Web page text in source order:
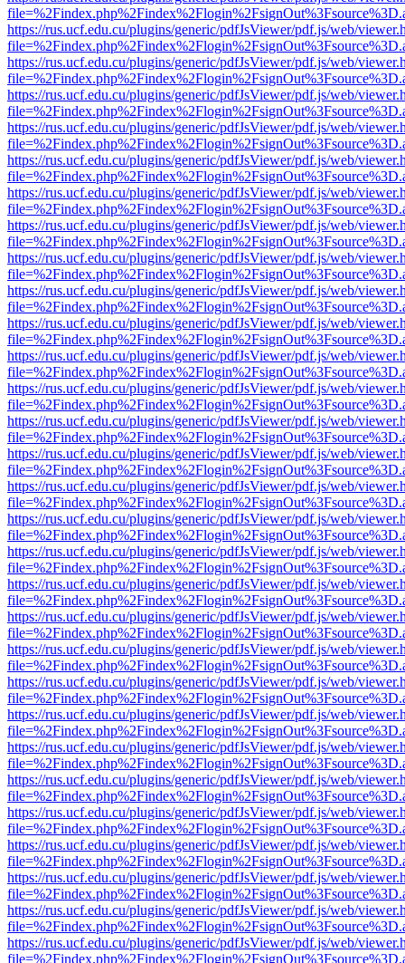
https://rus.ucf.edu.cu/plugins/generic/pdfJsViewer/pdf.js/web/
https://rus.ucf.edu.cu/plugins/generic/pdfJsViewer/pdf.js/web/
https://rus.ucf.edu.cu/plugins/generic/pdfJsViewer/pdf.js/web/
https://rus.ucf.edu.cu/plugins/generic/pdfJsViewer/pdf.js/web/
https://rus.ucf.edu.cu/plugins/generic/pdfJsViewer/pdf.js/web/
https://rus.ucf.edu.cu/plugins/generic/pdfJsViewer/pdf.js/web/
https://rus.ucf.edu.cu/plugins/generic/pdfJsViewer/pdf.js/web/
https://rus.ucf.edu.cu/plugins/generic/pdfJsViewer/pdf.js/web/
https://rus.ucf.edu.cu/plugins/generic/pdfJsViewer/pdf.js/web/
https://rus.ucf.edu.cu/plugins/generic/pdfJsViewer/pdf.js/web/
https://rus.ucf.edu.cu/plugins/generic/pdfJsViewer/pdf.js/web/
https://rus.ucf.edu.cu/plugins/generic/pdfJsViewer/pdf.js/web/
https://rus.ucf.edu.cu/plugins/generic/pdfJsViewer/pdf.js/web/
https://rus.ucf.edu.cu/plugins/generic/pdfJsViewer/pdf.js/web/
https://rus.ucf.edu.cu/plugins/generic/pdfJsViewer/pdf.js/web/
https://rus.ucf.edu.cu/plugins/generic/pdfJsViewer/pdf.js/web/
https://rus.ucf.edu.cu/plugins/generic/pdfJsViewer/pdf.js/web/
https://rus.ucf.edu.cu/plugins/generic/pdfJsViewer/pdf.js/web/
https://rus.ucf.edu.cu/plugins/generic/pdfJsViewer/pdf.js/web/
https://rus.ucf.edu.cu/plugins/generic/pdfJsViewer/pdf.js/web/
https://rus.ucf.edu.cu/plugins/generic/pdfJsViewer/pdf.js/web/
https://rus.ucf.edu.cu/plugins/generic/pdfJsViewer/pdf.js/web/
https://rus.ucf.edu.cu/plugins/generic/pdfJsViewer/pdf.js/web/
https://rus.ucf.edu.cu/plugins/generic/pdfJsViewer/pdf.js/web/
https://rus.ucf.edu.cu/plugins/generic/pdfJsViewer/pdf.js/web/
https://rus.ucf.edu.cu/plugins/generic/pdfJsViewer/pdf.js/web/
https://rus.ucf.edu.cu/plugins/generic/pdfJsViewer/pdf.js/web/
https://rus.ucf.edu.cu/plugins/generic/pdfJsViewer/pdf.js/web/
https://rus.ucf.edu.cu/plugins/generic/pdfJsViewer/pdf.js/web/